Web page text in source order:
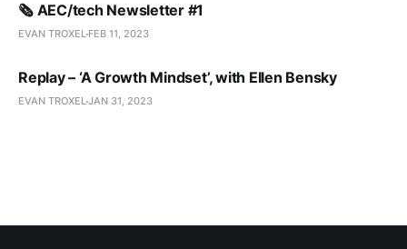
🗞️ AEC/tech Newsletter #1
EVAN TROXEL FEB 11, 2023
Replay – ‘A Growth Mindset’, with Ellen Bensky
EVAN TROXELJAN 31, 2023